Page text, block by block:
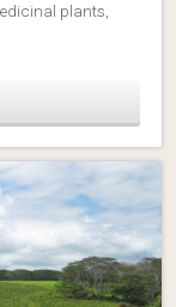
plants,